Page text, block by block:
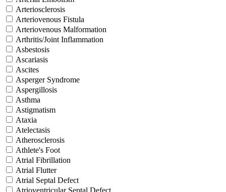
Arteriosclerosis
Arteriovenous Fistula
Arteriovenous Malformation
Arthritis/Joint Inflammation
Asbestosis
Ascariasis
Ascites
Asperger Syndrome
Aspergillosis
Asthma
Astigmatism
Ataxia
Atelectasis
Atherosclerosis
Athlete's Foot
Atrial Fibrillation
Atrial Flutter
Atrial Septal Defect